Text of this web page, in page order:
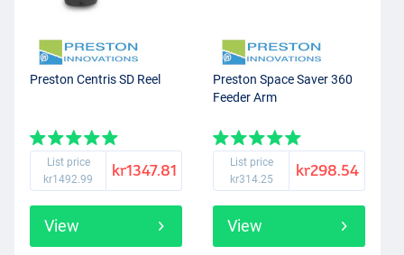
Preston Centris SD Reel
List price
kr1492.99
kr1347.81
View
Preston Space Saver 360
Feeder Arm
List price
kr314.25
kr298.54
View